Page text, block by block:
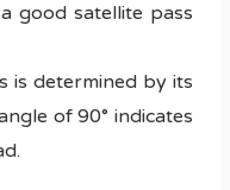
good satellite pass
is determined by its
of 90° indicates